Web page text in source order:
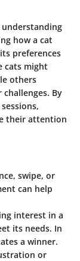
how a cat
preferences
cats might
others
By
their attention
swipe, or
can help
interest in a
its needs. In
a winner.
or